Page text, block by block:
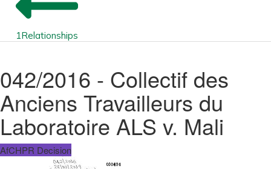
1Relationships
042/2016 - Collectif des
Anciens Travailleurs du
Laboratoire ALS v. Mali
AfCHPR Decision